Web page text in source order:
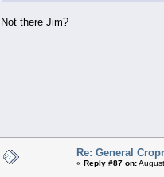
Not there Jim?
Re: General
« Reply #87 on: